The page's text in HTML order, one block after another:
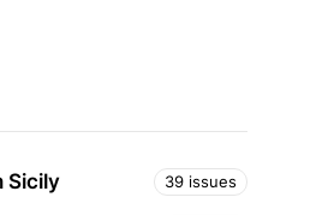
Sicily 39 issues